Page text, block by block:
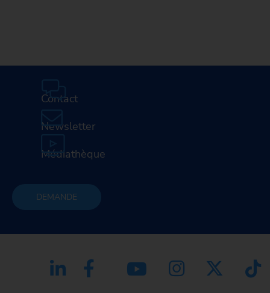
Contact
Newsletter
Médiathèque
DEMANDE